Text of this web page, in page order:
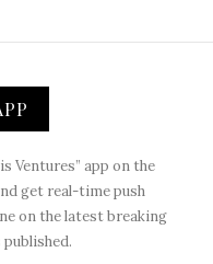
Ventures” app on the
get real-time push
on the latest breaking
published.